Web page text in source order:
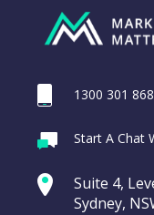
REA
1300 301 868
Start A Chat
Suite 4,
Sydney,